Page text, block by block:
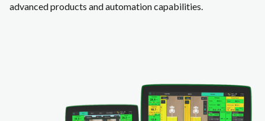
advanced products and automation capabilities.